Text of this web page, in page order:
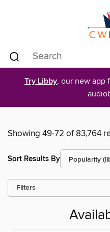
Try Libby, our new app
Showing 49-72 of 83,764
Sort Results By
Filters